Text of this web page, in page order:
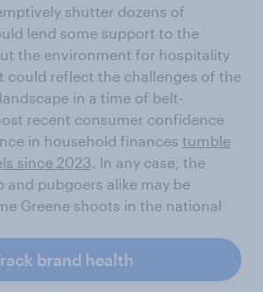
shutter dozens of
lend some support to the
the environment for hospitality
could reflect the challenges of the
in a time of belt-
recent consumer confidence
in household finances tumble
since 2023. In any case, the
and pubgoers alike may be
Greene shoots in the national
brand health